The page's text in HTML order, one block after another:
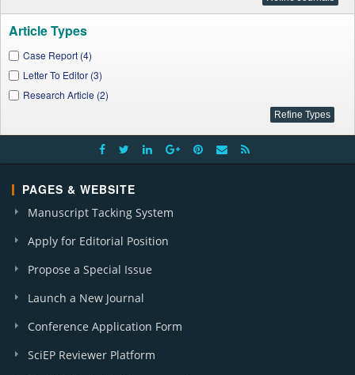
Article Types
Case Report (4)
Letter To Editor (3)
Research Article (2)
PAGES & WEBSITE
Manuscript Tacking System
Apply for Editorial Position
Propose a Special Issue
Launch a New Journal
Conference Application Form
SciEP Reviewer Platform